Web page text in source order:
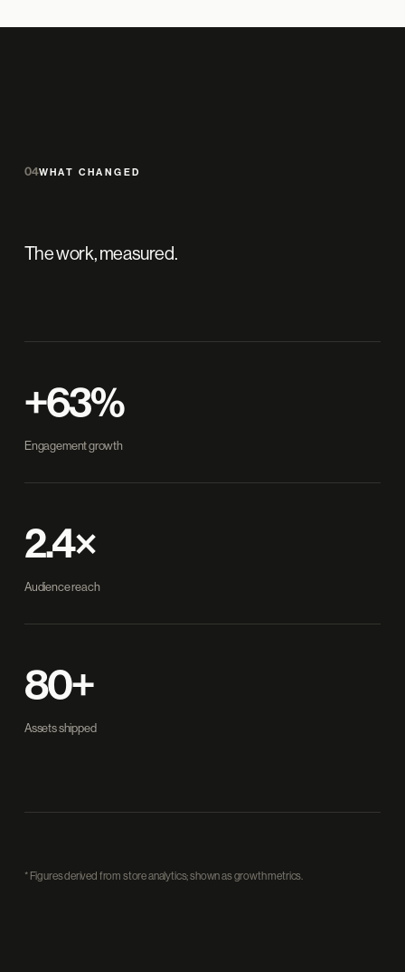
04WHAT CHANGED
The work, measured.
+63%
Engagement growth
2.4×
Audience reach
80+
Assets shipped
* Figures derived from store analytics; shown as growth metrics.